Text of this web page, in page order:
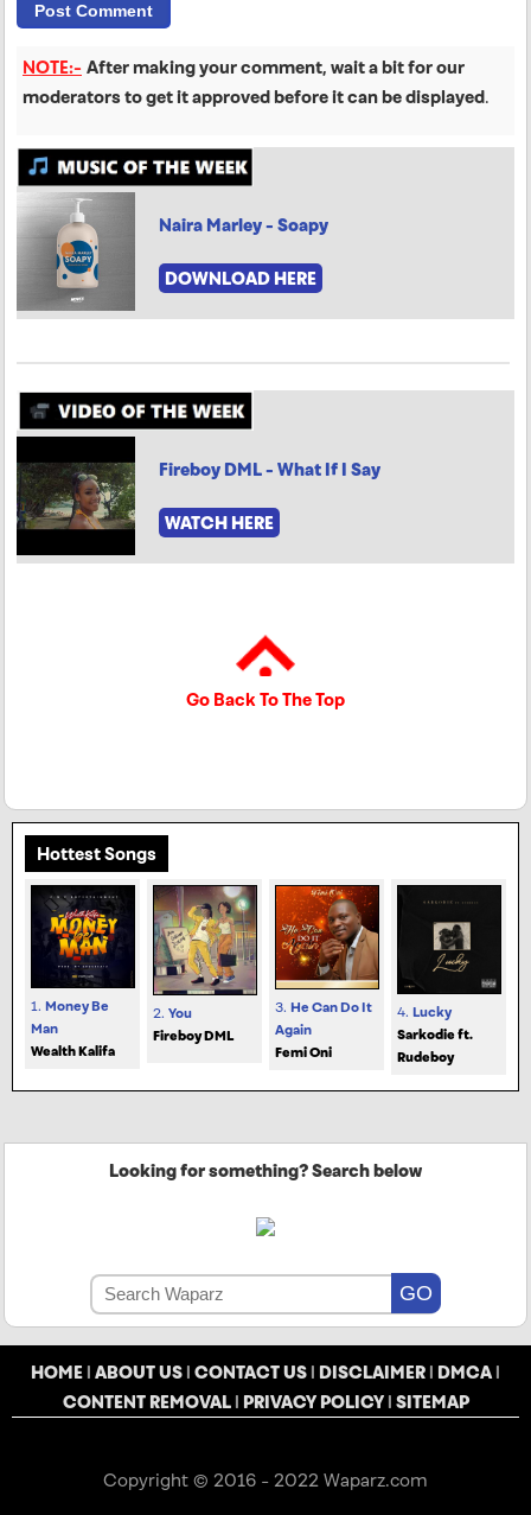
NOTE:- After making your comment, wait a bit for our
moderators to get it approved before it can be displayed.
Naira Marley - Soapy
DOWNLOAD HERE
Fireboy DML - What If I Say
WATCH HERE
Go Back To The Top
Hottest Songs
1. Money Be
Man
Wealth Kalifa
2. You
Fireboy DML
3. He Can Do It
Again
Femi Oni
4. Lucky
Sarkodie ft.
Rudeboy
Looking for something? Search below
HOME | ABOUT US | CONTACT US | DISCLAIMER | DMCA |
CONTENT REMOVAL| PRIVACY POLICY| SITEMAP
Copyright © 2016 - 2022 Waparz.com